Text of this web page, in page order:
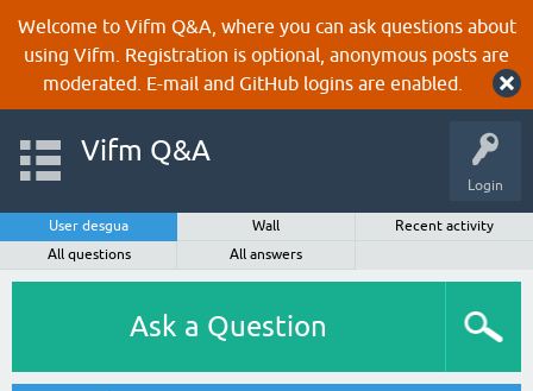
Welcome to Vifm Q&A, where you can ask questions about
using Vifm. Registration is optional, anonymous posts are
moderated. E-mail and GitHub logins are enabled.
Login
Vifm Q&A
User desgua Wall
Recent activity
All questions
All answers
Ask a Question